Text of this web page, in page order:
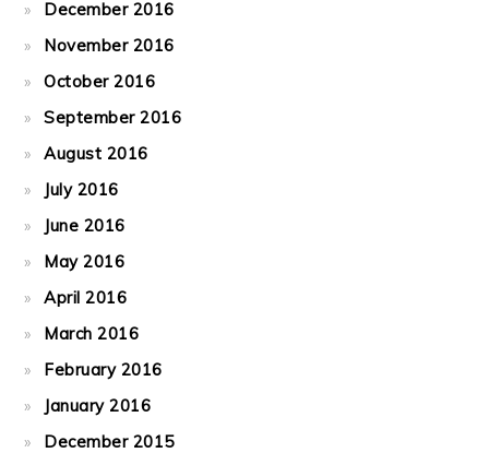
December 2016
November 2016
October 2016
September 2016
August 2016
July 2016
June 2016
May 2016
April 2016
March 2016
February 2016
January 2016
December 2015